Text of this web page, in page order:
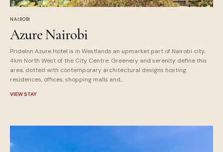
NAIROBI
Azure Nairobi
PrideInn Azure Hotel is in Westlands an upmarket part of Nairobi city,
4km North West of the City Centre. Greenery and serenity define this
area, dotted with contemporary architectural designs hosting
residences, offices, shopping malls and...
VIEW STAY